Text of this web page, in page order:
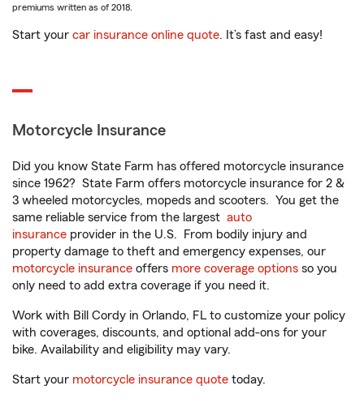
premiums written as of 2018.
Start your car insurance online quote. It’s fast and easy!
Motorcycle Insurance
Did you know State Farm has offered motorcycle insurance
since 1962? State Farm offers motorcycle insurance for 2 &
3 wheeled motorcycles, mopeds and scooters. You get the
same reliable service from the largest auto
insurance provider in the U.S. From bodily injury and
property damage to theft and emergency expenses, our
motorcycle insurance offers more coverage options so you
only need to add extra coverage if you need it.
Work with Bill Cordy in Orlando, FL to customize your policy
with coverages, discounts, and optional add-ons for your
bike. Availability and eligibility may vary.
Start your motorcycle insurance quote today.